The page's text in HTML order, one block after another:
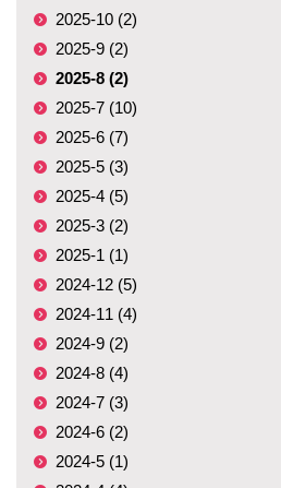
2025-10 (2)
2025-9 (2)
2025-8 (2)
2025-7 (10)
2025-6 (7)
2025-5 (3)
2025-4 (5)
2025-3 (2)
2025-1 (1)
2024-12 (5)
2024-11 (4)
2024-9 (2)
2024-8 (4)
2024-7 (3)
2024-6 (2)
2024-5 (1)